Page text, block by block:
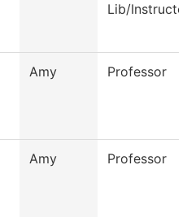
Lib/
Amy Professor
Amy Professor